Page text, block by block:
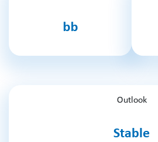
bb
Outlook
Stable